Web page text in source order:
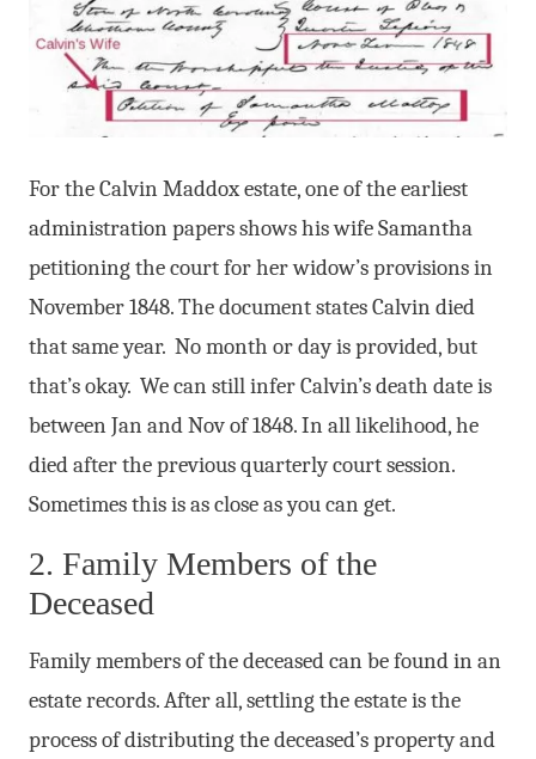
For the Calvin Maddox estate, one of the earliest
administration papers shows his wife Samantha
petitioning the court for her widow’s provisions in
November 1848. The document states Calvin died
that same year. No month or day is provided, but
that’s okay. We can still infer Calvin’s death date is
between Jan and Nov of 1848. In all likelihood, he
died after the previous quarterly court session.
Sometimes this is as close as you can get.
2. Family Members of the
Deceased
Family members of the deceased can be found in an
estate records. After all, settling the estate is the
process of distributing the deceased’s property and